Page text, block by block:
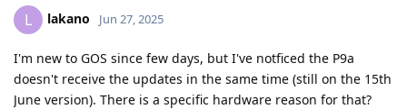
L lakano Jun 27, 2025
I'm new to GOS since few days, but I've notficed the P9a
doesn't receive the updates in the same time (still on the 15th
June version). There is a specific hardware reason for that?